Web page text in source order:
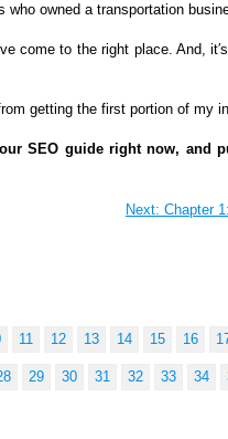
who owned a transportation
come to the right place. And,
getting the first portion of my
SEO guide right now, and
Next: Chapter
11 12 13 14 15 16
29 30 31 32 33 34